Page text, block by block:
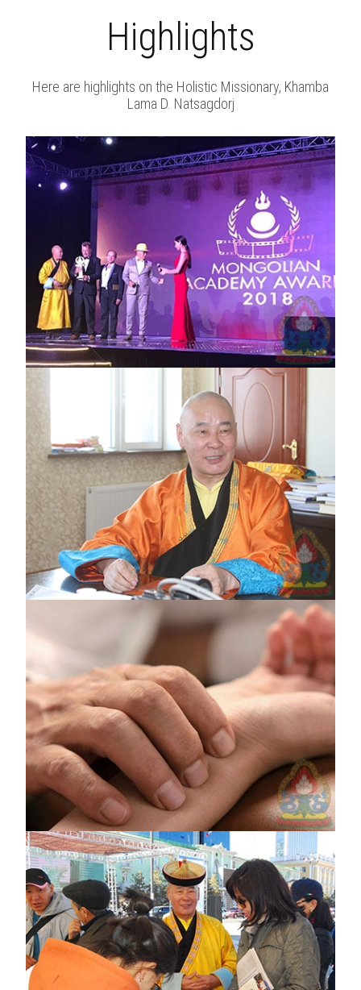
Highlights
Here are highlights on the Holistic Missionary, Khamba
Lama D. Natsagdorj